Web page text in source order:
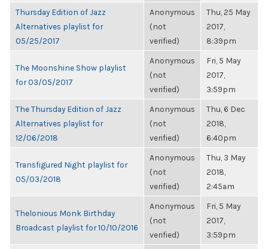
Thursday Edition of Jazz
Alternatives playlist for
05/25/2017
Anonymous
(not
verified)
Thu, 25 May
2017,
8:39pm
The Moonshine Show playlist
for 03/05/2017
Anonymous
(not
verified)
Fri, 5 May
2017,
3:59pm
The Thursday Edition of Jazz
Alternatives playlist for
12/06/2018
Anonymous
(not
verified)
Thu, 6 Dec
2018,
6:40pm
Transfigured Night playlist for
05/03/2018
Anonymous
(not
verified)
Thu, 3 May
2018,
2:45am
Thelonious Monk Birthday
Broadcast playlist for 10/10/2016
Anonymous
(not
verified)
Fri, 5 May
2017,
3:59pm